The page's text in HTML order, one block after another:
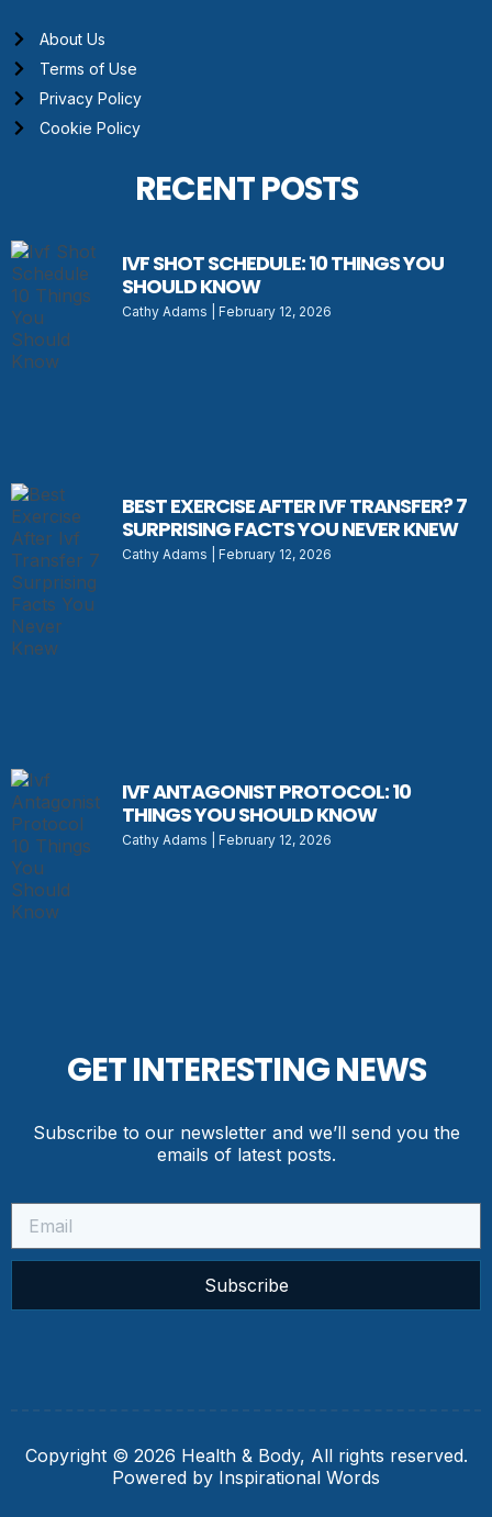
About Us
Terms of Use
Privacy Policy
Cookie Policy
RECENT POSTS
IVF SHOT SCHEDULE: 10 THINGS YOU
SHOULD KNOW
Cathy Adams February 12, 2026
BEST EXERCISE AFTER IVF TRANSFER? 7
SURPRISING FACTS YOU NEVER KNEW
Cathy Adams February 12, 2026
IVF ANTAGONIST PROTOCOL: 10
THINGS YOU SHOULD KNOW
Cathy Adams February 12, 2026
GET INTERESTING NEWS
Subscribe to our newsletter and we’ll send you the
emails of latest posts.
Subscribe
Copyright © 2026 Health & Body, All rights reserved.
Powered by Inspirational Words